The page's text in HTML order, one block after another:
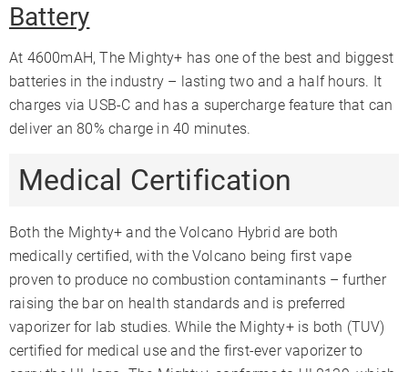
Battery
At 4600mAH, The Mighty+ has one of the best and biggest
batteries in the industry – lasting two and a half hours. It
charges via USB-C and has a supercharge feature that can
deliver an 80% charge in 40 minutes.
Medical Certification
Both the Mighty+ and the Volcano Hybrid are both
medically certified, with the Volcano being first vape
proven to produce no combustion contaminants – further
raising the bar on health standards and is preferred
vaporizer for lab studies. While the Mighty+ is both (TUV)
certified for medical use and the first-ever vaporizer to